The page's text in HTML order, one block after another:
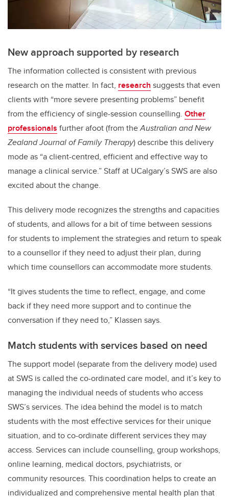
New approach supported by research
The information collected is consistent with previous
research on the matter. In fact, research suggests that even
clients with “more severe presenting problems” benefit
from the efficiency of single-session counselling. Other
professionals further afoot (from theAustralian and New
Zealand Journal of Family Therapy) describe this delivery
mode as “a client-centred, efficient and effective way to
manage a clinical service.” Staff at UCalgary’s SWS are also
excited about the change.
This delivery mode recognizes the strengths and capacities
of students, and allows for a bit of time between sessions
for students to implement the strategies and return to speak
to a counsellor if they need to adjust their plan, during
which time counsellors can accommodate more students.
“It gives students the time to reflect, engage, and come
back if they need more support and to continue the
conversation if they need to,” Klassen says.
Match students with services based on need
The support model (separate from the delivery mode) used
at SWS is called the co-ordinated care model, and it’s key to
managing the individual needs of students who access
SWS’s services. The idea behind the model is to match
students with the most effective services for their unique
situation, and to co-ordinate different services they may
access. Services can include counselling, group workshops,
online learning, medical doctors, psychiatrists, or
community resources. This coordination helps to create an
individualized and comprehensive mental health plan that